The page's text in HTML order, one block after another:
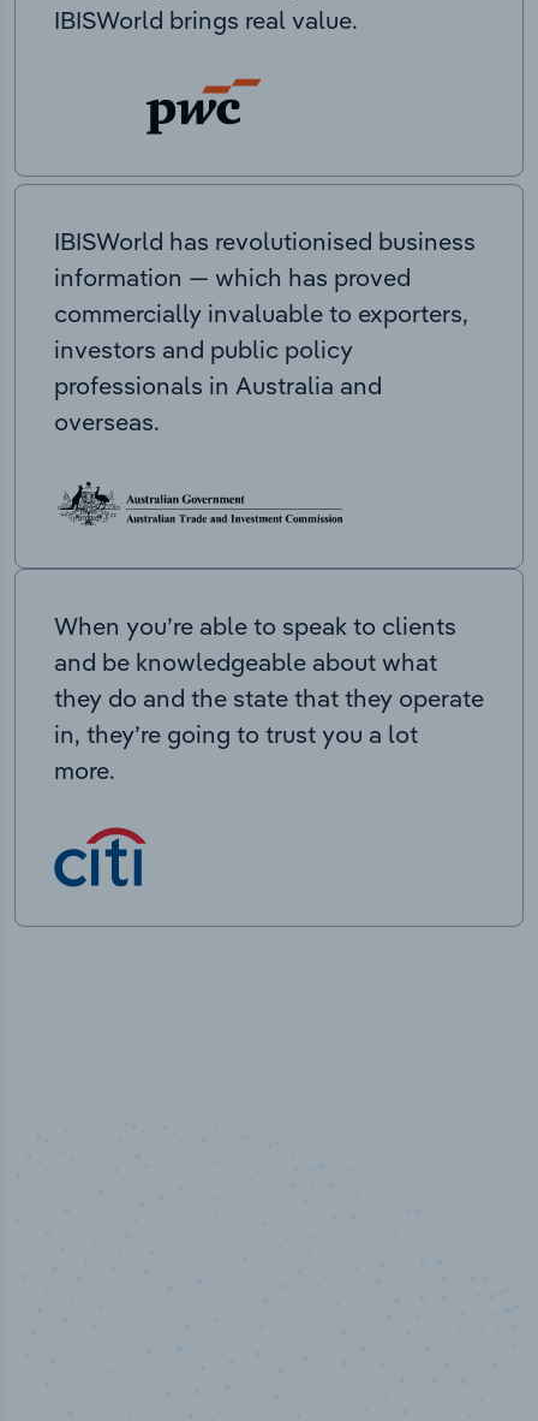
IBISWorld brings real value.
IBISWorld has revolutionised business
information — which has proved
commercially invaluable to exporters,
investors and public policy
professionals in Australia and
overseas.
When you’re able to speak to clients
and be knowledgeable about what
they do and the state that they operate
in, they’re going to trust you a lot
more.